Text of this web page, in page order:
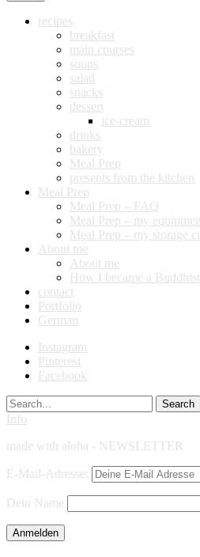
recipes
breakfast
main courses
soups
salad
snacks
dessert
ice-cream
drinks
bakery
Meal Prep
presents from the kitchen
Meal Prep
Meal Prep – FAQ
Meal Prep – my
Meal Prep – my storage
About me
About me
How I became a Buddhist
contact
Portfolio
German
Instagram
Pinterest
Facebook
Search
Info
made with aloha - NEWSLETTER
E-Mail-Adresse:
Dein Name